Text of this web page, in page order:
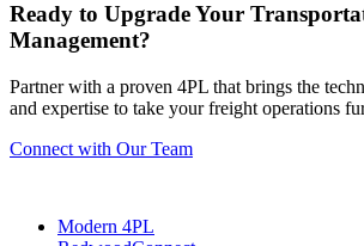
Ready to Upgrade Your
Management?
Partner with a proven 4PL that brings the
and expertise to take your freight operations
Connect with Our Team
Modern 4PL